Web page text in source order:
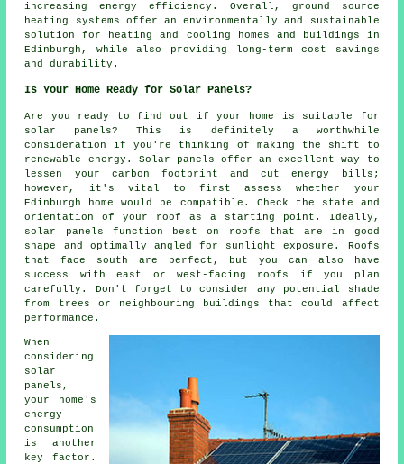
increasing energy efficiency. Overall, ground source
heating systems offer an environmentally and sustainable
solution for heating and cooling homes and buildings in
Edinburgh, while also providing long-term cost savings
and durability.
Is Your Home Ready for Solar Panels?
Are you ready to find out if your home is suitable for
solar panels? This is definitely a worthwhile
consideration if you're thinking of making the shift to
renewable energy. Solar panels offer an excellent way to
lessen your carbon footprint and cut energy bills;
however, it's vital to first assess whether your
Edinburgh home would be compatible. Check the state and
orientation of your roof as a starting point. Ideally,
solar panels function best on roofs that are in good
shape and optimally angled for sunlight exposure. Roofs
that face south are perfect, but you can also have
success with east or west-facing roofs if you plan
carefully. Don't forget to consider any potential shade
from trees or neighbouring buildings that could affect
performance.
When
considering
solar
panels,
your home's
energy
consumption
is another
key factor.